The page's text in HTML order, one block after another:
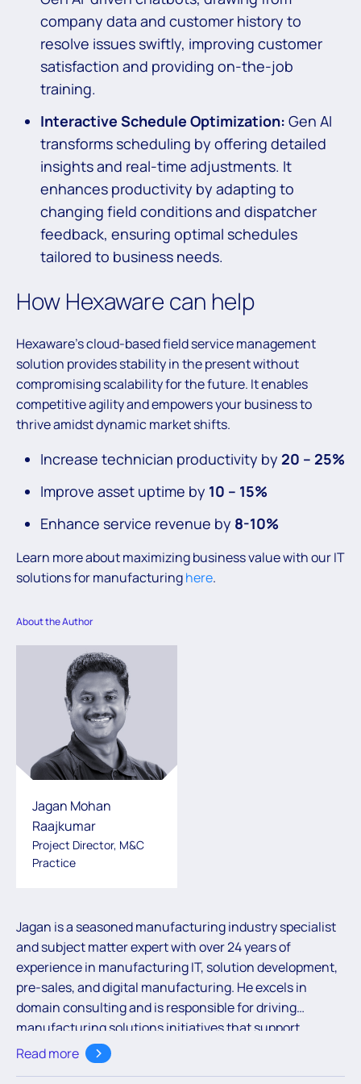
company data and customer history to
resolve issues swiftly, improving customer
satisfaction and providing on-the-job
training.
Interactive Schedule Optimization: Gen AI
transforms scheduling by offering detailed
insights and real-time adjustments. It
enhances productivity by adapting to
changing field conditions and dispatcher
feedback, ensuring optimal schedules
tailored to business needs.
How Hexaware can help
Hexaware’s cloud-based field service management
solution provides stability in the present without
compromising scalability for the future. It enables
competitive agility and empowers your business to
thrive amidst dynamic market shifts.
Increase technician productivity by 20 – 25%
Improve asset uptime by 10 – 15%
Enhance service revenue by 8-10%
Learn more about maximizing business value with our IT
solutions for manufacturinghere.
About the Author
Jagan Mohan
Raajkumar
Project Director, M&C
Practice
Jagan is a seasoned manufacturing industry specialist
and subject matter expert with over 24 years of
experience in manufacturing IT, solution development,
pre-sales, and digital manufacturing. He excels in
domainconsulting andis responsible fordriving
manufacturing solutions initiatives that support
business growth across various regions. With a strong
focus on leveraging technology to enhance operational
Read more